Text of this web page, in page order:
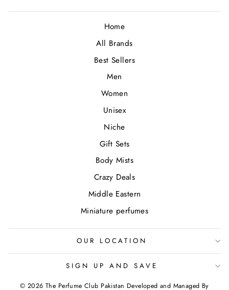
Home
All Brands
Best Sellers
Men
Women
Unisex
Niche
Gift Sets
Body Mists
Crazy Deals
Middle Eastern
Miniature perfumes
OUR LOCATION
SIGN UP AND SAVE
© 2026 The Perfume Club Pakistan Developed and Managed By